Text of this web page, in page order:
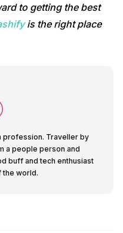
to getting the best
is the right place
profession. Traveller by
a people person and
buff and tech enthusiast
the world.